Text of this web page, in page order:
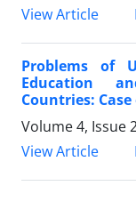
View Article
Problems of
Education
Countries: Case
Volume 4, Issue
View Article